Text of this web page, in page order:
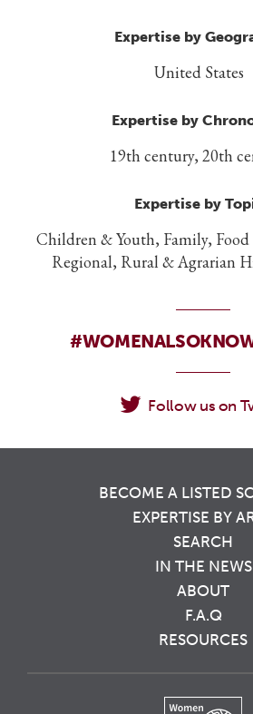
Expertise by
United States
Expertise by
19th century, 20th
Expertise by
Children & Youth, Family,
Regional, Rural & Agrarian
Follow us on
BECOME A LISTED
EXPERTISE BY
SEARCH
IN THE NEWS
ABOUT
F.A.Q
RESOURCES